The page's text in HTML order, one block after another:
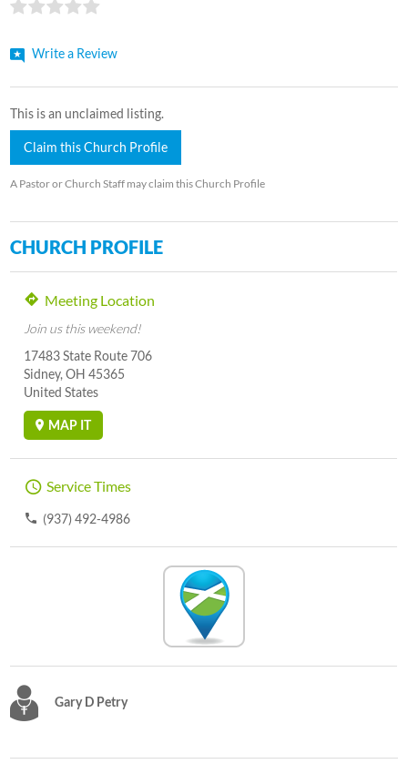
Write a Review
This is an unclaimed listing.
Claim this Church Profile
A Pastor or Church Staff may claim this Church Profile
CHURCH PROFILE
Meeting Location
Join us this weekend!
17483 State Route 706
Sidney, OH 45365
United States
MAP IT
Service Times
(937) 492-4986
Gary D Petry